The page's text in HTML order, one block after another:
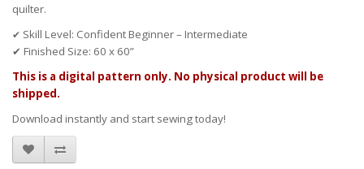
quilter.
✔ Skill Level: Confident Beginner – Intermediate
✔ Finished Size: 60 x 60”
This is a digital pattern only. No physical product will be
shipped.
Download instantly and start sewing today!